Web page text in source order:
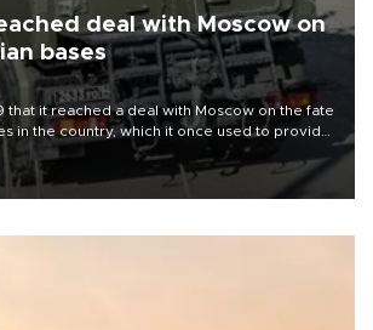
deal with Moscow on
bases
that it reached a deal with Moscow on the fate
in the country, which it once used to provide
leader Bashar al-Assad during the Syrian